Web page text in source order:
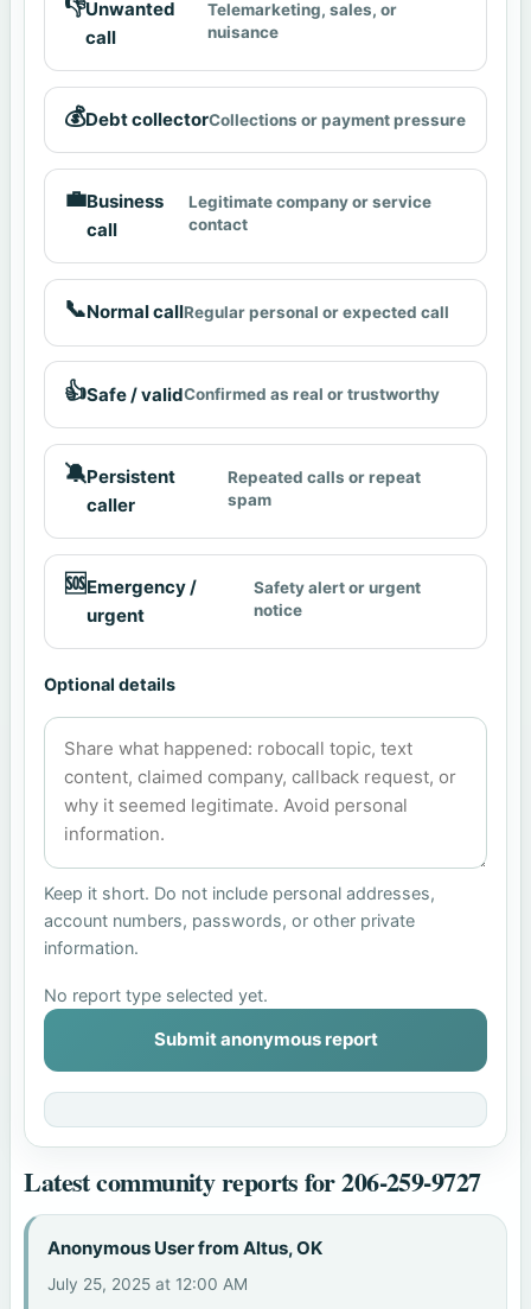
👎Unwanted
call
Telemarketing, sales, or
nuisance
💰Debt collectorCollections or payment pressure
💼Business
call
Legitimate company or service
contact
📞Normal callRegular personal or expected call
👍Safe / validConfirmed as real or trustworthy
🔕Persistent
caller
Repeated calls or repeat
spam
🆘Emergency /
urgent
Safety alert or urgent
notice
Optional details
Keep it short. Do not include personal addresses,
account numbers, passwords, or other private
information.
No report type selected yet.
Submit anonymous report
Latest community reports for 206-259-9727
Anonymous User from Altus, OK
July 25, 2025 at 12:00 AM